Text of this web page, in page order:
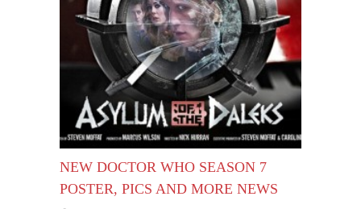
NEW DOCTOR WHO SEASON 7
POSTER, PICS AND MORE NEWS